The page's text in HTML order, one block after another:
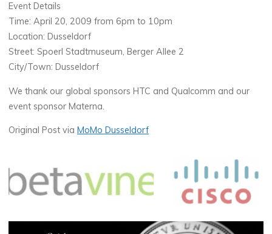
Event Details
Time: April 20, 2009 from 6pm to 10pm
Location: Dusseldorf
Street: Spoerl Stadtmuseum, Berger Allee 2
City/Town: Dusseldorf
We thank our global sponsors HTC and Qualcomm and our
event sponsor Materna.
Original Post via MoMo Dusseldorf